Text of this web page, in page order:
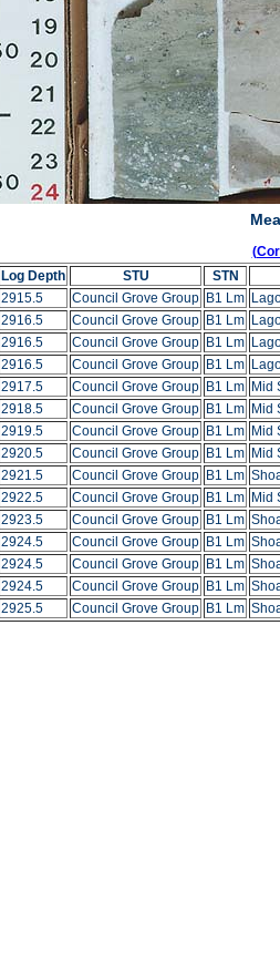
Log Depth STU
STN
2915.5 Council Grove Group B1 Lm
2916.5 Council Grove Group B1 Lm
2916.5 Council Grove Group B1 Lm
2916.5 Council Grove Group B1 Lm
2917.5 Council Grove Group B1 Lm Mid
2918.5 Council Grove Group B1 Lm Mid
2919.5 Council Grove Group B1 Lm Mid
2920.5 Council Grove Group B1 Lm Mid
2921.5 Council Grove Group B1 Lm
2922.5 Council Grove Group B1 Lm Mid
2923.5 Council Grove Group B1 Lm
2924.5 Council Grove Group B1 Lm
2924.5 Council Grove Group B1 Lm
2924.5 Council Grove Group B1 Lm
2925.5 Council Grove Group B1 Lm